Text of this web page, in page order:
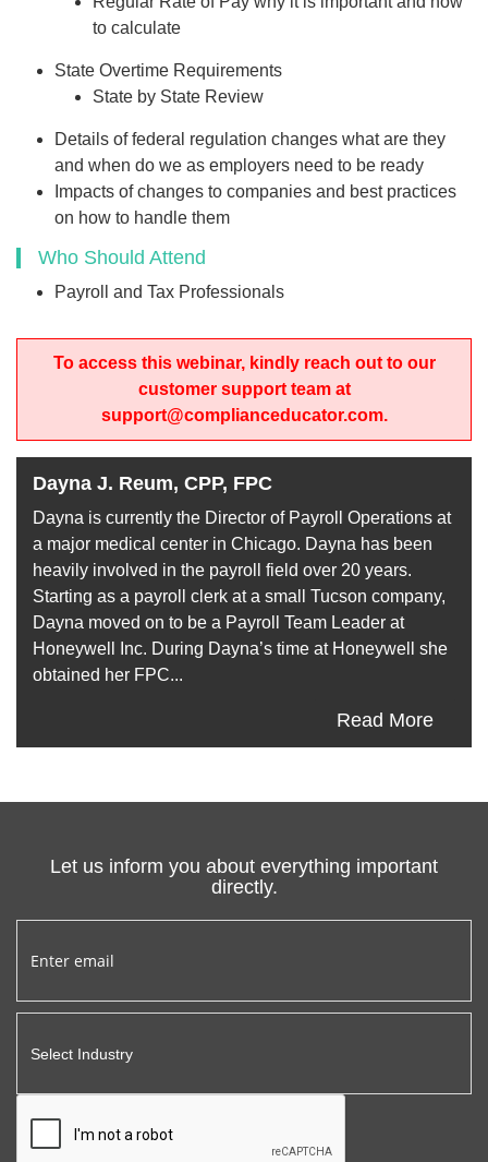
to calculate
State Overtime Requirements
State by State Review
Details of federal regulation changes what are they
and when do we as employers need to be ready
Impacts of changes to companies and best practices
on how to handle them
Who Should Attend
Payroll and Tax Professionals
To access this webinar, kindly reach out to our
customer support team at
support@complianceducator.com.
Dayna J. Reum, CPP, FPC
Dayna is currently the Director of Payroll Operations at
a major medical center in Chicago. Dayna has been
heavily involved in the payroll field over 20 years.
Starting as a payroll clerk at a small Tucson company,
Dayna moved on to be a Payroll Team Leader at
Honeywell Inc. During Dayna’s time at Honeywell she
obtained her FPC...
Read More
Let us inform you about everything important
directly.